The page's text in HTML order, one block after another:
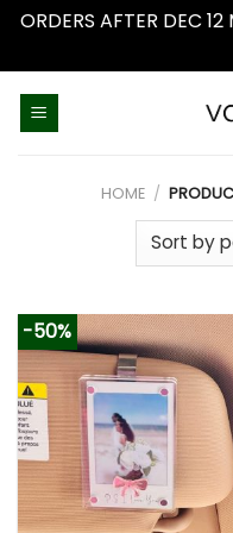
ORDERS AFTER DEC
HOME /
-50%